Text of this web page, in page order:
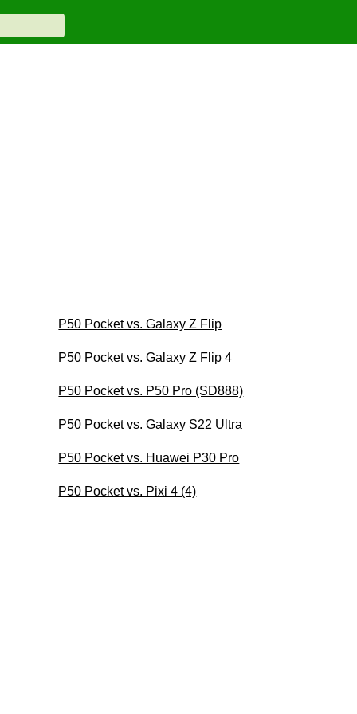
P50 Pocket vs. Galaxy Z Flip
P50 Pocket vs. Galaxy Z Flip 4
P50 Pocket vs. P50 Pro (SD888)
P50 Pocket vs. Galaxy S22 Ultra
P50 Pocket vs. Huawei P30 Pro
P50 Pocket vs. Pixi 4 (4)